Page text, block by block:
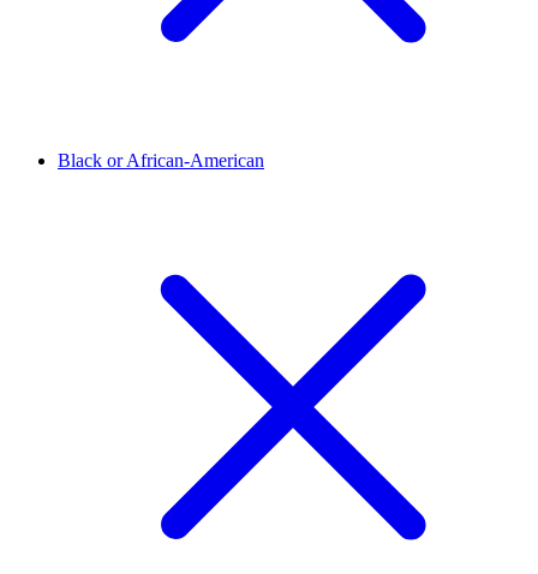
Black or African-American